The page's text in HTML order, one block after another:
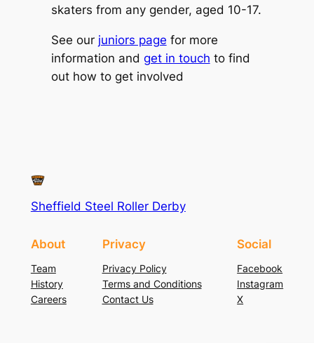
skaters from any gender, aged 10-17.
See our juniors page for more
information and get in touch to find
out how to get involved
Sheffield Steel Roller Derby
About
Team
History
Careers
Privacy
Privacy Policy
Terms and Conditions
Contact Us
Social
Facebook
Instagram
X